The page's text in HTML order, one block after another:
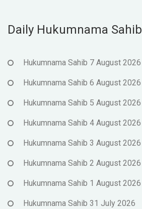
Daily Hukumnama Sahib
Hukumnama Sahib 7 August 2026
Hukumnama Sahib 6 August 2026
Hukumnama Sahib 5 August 2026
Hukumnama Sahib 4 August 2026
Hukumnama Sahib 3 August 2026
Hukumnama Sahib 2 August 2026
Hukumnama Sahib 1 August 2026
Hukumnama Sahib 31 July 2026